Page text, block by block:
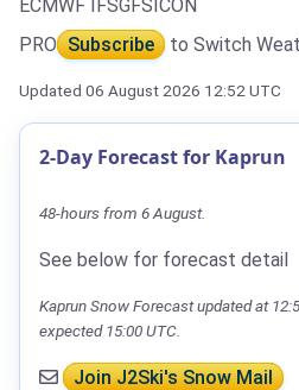
ECMWF IFSGFSICON
PRO Subscribe to Switch
Updated 06 August 2026 12:52 UTC
2-Day Forecast for Kaprun
48-hours from 6 August.
See below for forecast detail
Kaprun Snow Forecast updated at
expected 15:00 UTC.
Join J2Ski's Snow Mail